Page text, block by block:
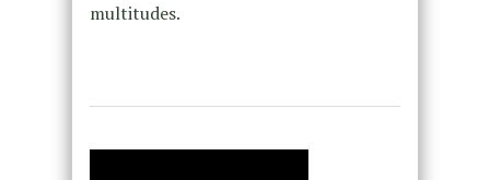
multitudes.